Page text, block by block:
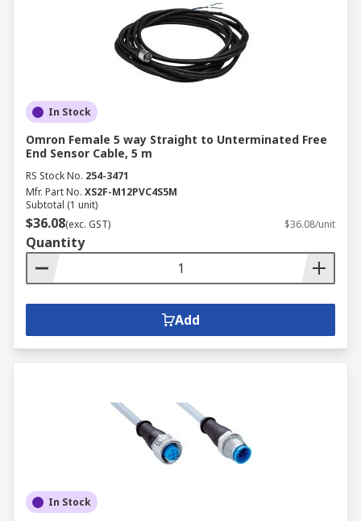
In Stock
Omron Female 5 way Straight to Unterminated Free
End Sensor Cable, 5 m
RS Stock No. 254-3471
Mfr. Part No. XS2F-M12PVC4S5M
Subtotal (1 unit)
$36.08(exc. GST) $36.08/unit
Quantity
Add
In Stock